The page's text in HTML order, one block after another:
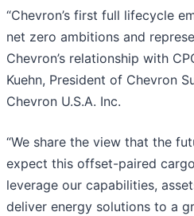
“Chevron’s first full lifecycle
net zero ambitions and
Chevron’s relationship with
Kuehn, President of Chevron
Chevron U.S.A. Inc.
“We share the view that the
expect this offset-paired
leverage our capabilities,
deliver energy solutions to a